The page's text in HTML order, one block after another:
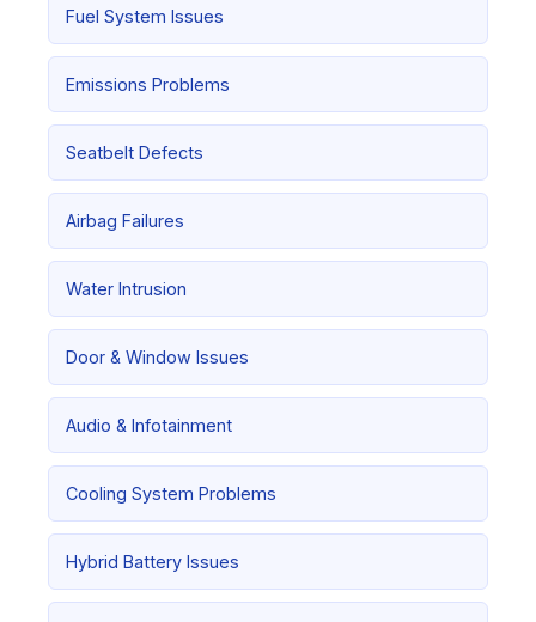
Fuel System Issues
Emissions Problems
Seatbelt Defects
Airbag Failures
Water Intrusion
Door & Window Issues
Audio & Infotainment
Cooling System Problems
Hybrid Battery Issues